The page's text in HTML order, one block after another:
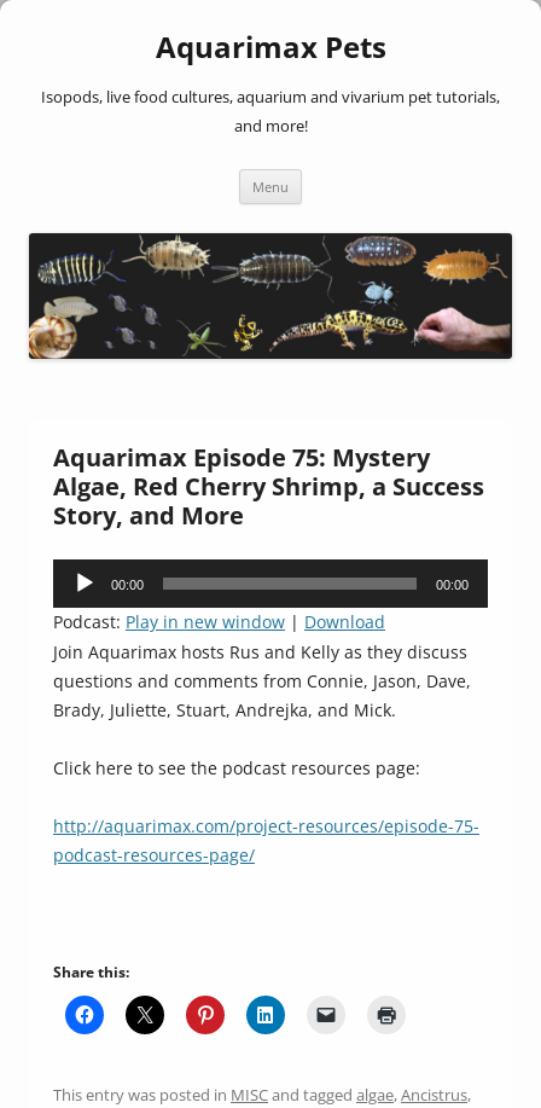
Aquarimax Pets
Isopods, live food cultures, aquarium and vivarium pet tutorials,
and more!
Menu
Aquarimax Episode 75: Mystery
Algae, Red Cherry Shrimp, a Success
Story, and More
Audio
00:00 00:00
Podcast: Play in new window | Download
Join Aquarimax hosts Rus and Kelly as they discuss
questions and comments from Connie, Jason, Dave,
Brady, Juliette, Stuart, Andrejka, and Mick.
Click here to see the podcast resources page:
http://aquarimax.com/project-resources/episode-75-
podcast-resources-page/
Share this:
This entry was posted in MISCand tagged algae,Ancistrus,